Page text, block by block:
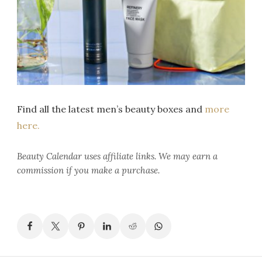
Find all the latest men’s beauty boxes and more
here.
Beauty Calendar uses affiliate links. We may earn a
commission if you make a purchase.